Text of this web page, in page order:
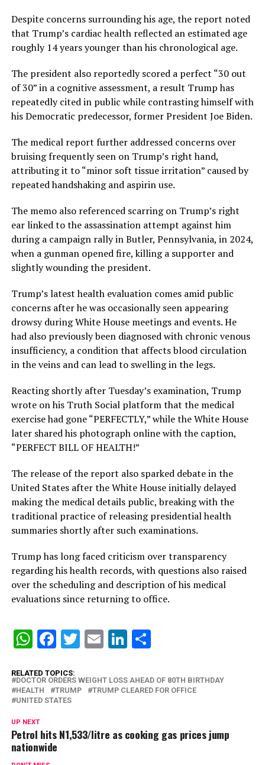
Despite concerns surrounding his age, the report noted
that Trump’s cardiac health reflected an estimated age
roughly 14 years younger than his chronological age.
The president also reportedly scored a perfect “30 out
of 30” in a cognitive assessment, a result Trump has
repeatedly cited in public while contrasting himself with
his Democratic predecessor, former President Joe Biden.
The medical report further addressed concerns over
bruising frequently seen on Trump’s right hand,
attributing it to “minor soft tissue irritation” caused by
repeated handshaking and aspirin use.
The memo also referenced scarring on Trump’s right
ear linked to the assassination attempt against him
during a campaign rally in Butler, Pennsylvania, in 2024,
when a gunman opened fire, killing a supporter and
slightly wounding the president.
Trump’s latest health evaluation comes amid public
concerns after he was occasionally seen appearing
drowsy during White House meetings and events. He
had also previously been diagnosed with chronic venous
insufficiency, a condition that affects blood circulation
in the veins and can lead to swelling in the legs.
Reacting shortly after Tuesday’s examination, Trump
wrote on his Truth Social platform that the medical
exercise had gone “PERFECTLY,” while the White House
later shared his photograph online with the caption,
“PERFECT BILL OF HEALTH!”
The release of the report also sparked debate in the
United States after the White House initially delayed
making the medical details public, breaking with the
traditional practice of releasing presidential health
summaries shortly after such examinations.
Trump has long faced criticism over transparency
regarding his health records, with questions also raised
over the scheduling and description of his medical
evaluations since returning to office.
WhatsApp
Facebook
Twitter
EmailLinkedIn
Share
RELATED TOPICS:
DOCTOR ORDERS WEIGHT LOSS AHEAD OF 80TH BIRTHDAY
HEALTH
TRUMP
TRUMP CLEARED FOR OFFICE
UNITED STATES
UP NEXT
Petrol hits N1,533/litre as cooking gas prices jump
nationwide